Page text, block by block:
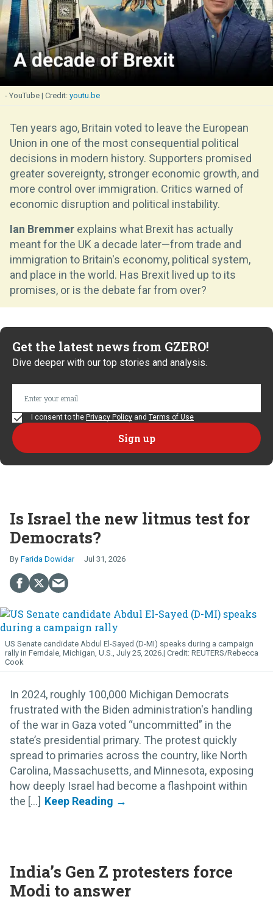
- YouTube youtu.be
Ten years ago, Britain voted to leave the European
Union in one of the most consequential political
decisions in modern history. Supporters promised
greater sovereignty, stronger economic growth, and
more control over immigration. Critics warned of
economic disruption and political instability.
Ian Bremmer explains what Brexit has actually
meant for the UK a decade later—from trade and
immigration to Britain's economy, political system,
and place in the world. Has Brexit lived up to its
promises, or is the debate far from over?
Get the latest news from GZERO!
Dive deeper with our top stories and analysis.
I consent to the Privacy Policy and Terms of Use
Is Israel the new litmus test for
Democrats?
Farida Dowidar Jul 31, 2026
US Senate candidate Abdul El-Sayed (D-MI) speaks during a campaign
rally in Ferndale, Michigan, U.S., July 25, 2026.
REUTERS/Rebecca
Cook
In 2024, roughly 100,000 Michigan Democrats
frustrated with the Biden administration's handling
of the war in Gaza voted “uncommitted” in the
state’s presidential primary. The protest quickly
spread to primaries across the country, like North
Carolina, Massachusetts, and Minnesota, exposing
how deeply Israel had become a flashpoint within
the [...]
India’s Gen Z protesters force
Modi to answer